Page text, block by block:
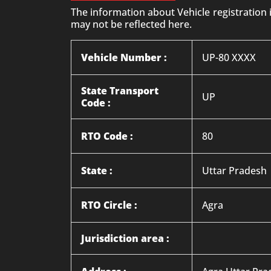
The information about Vehicle
may not be reflected here.
Vehicle Number : UP-80 XXXX
State Transport
Code :
UP
RTO Code : 80
State : Uttar Pradesh
RTO Circle : Agra
Jurisdiction area :